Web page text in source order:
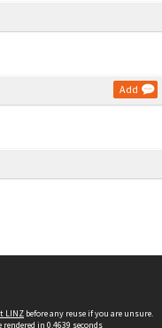
Add
LINZ before any reuse if you are unsure.
rendered in 0.4639 seconds